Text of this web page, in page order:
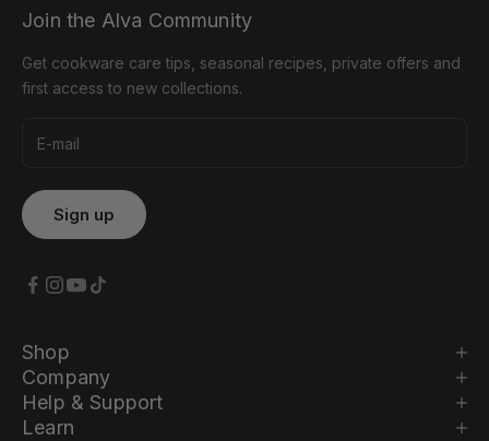
Join the Alva Community
Get cookware care tips, seasonal recipes, private offers and
first access to new collections.
Shop
Company
Help & Support
Learn